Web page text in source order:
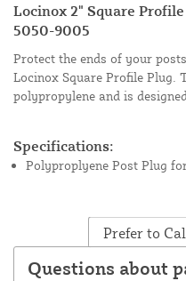
Locinox 2" Square
5050-9005
Protect the ends of your
Locinox Square Profile Plug.
polypropylene and is
Specifications:
Polyproplyene Post Plug
Prefer to
Questions about